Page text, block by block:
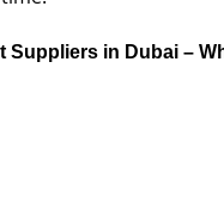
Suppliers in Dubai –